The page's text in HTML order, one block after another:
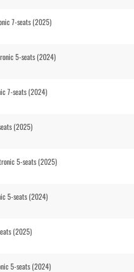
7-seats (2025)
5-seats (2024)
7-seats (2024)
(2025)
5-seats (2025)
5-seats (2024)
(2025)
5-seats (2024)